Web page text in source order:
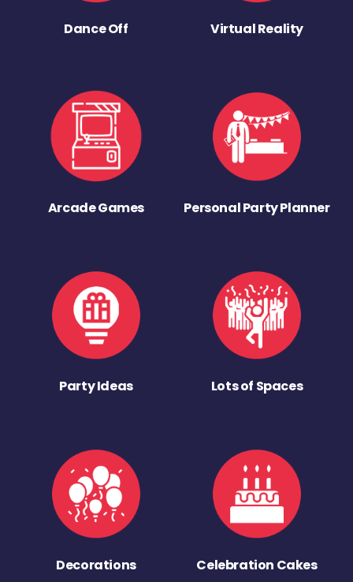
Dance Off Virtual Reality
Arcade Games Personal Party Planner
Party Ideas Lots of Spaces
Decorations Celebration Cakes